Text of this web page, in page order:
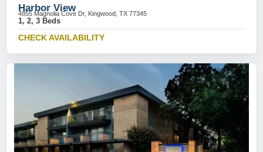
Harbor View
4855 Magnolia Cove Dr, Kingwood, TX 77345
1, 2, 3 Beds
CHECK AVAILABILITY